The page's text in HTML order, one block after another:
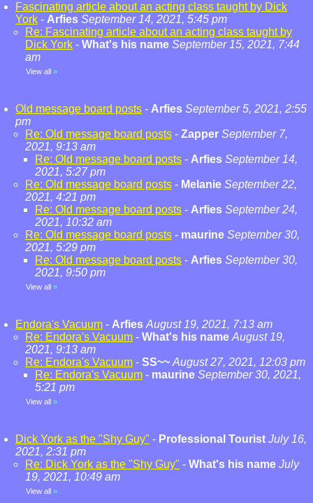
Fascinating article about an acting class taught by Dick
York - Arfies September 14, 2021, 5:45 pm
Re: Fascinating article about an acting class taught by
Dick York - What's his name September 15, 2021, 7:44
am
View all »
Old message board posts - Arfies September 5, 2021, 2:55
pm
Re: Old message board posts - Zapper September 7,
2021, 9:13 am
Re: Old message board posts - Arfies September 14,
2021, 5:27 pm
Re: Old message board posts - Melanie September 22,
2021, 4:21 pm
Re: Old message board posts - Arfies September 24,
2021, 10:32 am
Re: Old message board posts - maurine September 30,
2021, 5:29 pm
Re: Old message board posts - Arfies September 30,
2021, 9:50 pm
View all »
Endora's Vacuum - Arfies August 19, 2021, 7:13 am
Re: Endora's Vacuum - What's his name August 19,
2021, 9:13 am
Re: Endora's Vacuum - SS~~ August 27, 2021, 12:03 pm
Re: Endora's Vacuum - maurine September 30, 2021,
5:21 pm
View all »
Dick York as the "Shy Guy" - Professional Tourist July 16,
2021, 2:31 pm
Re: Dick York as the "Shy Guy" - What's his name July
19, 2021, 10:49 am
View all »